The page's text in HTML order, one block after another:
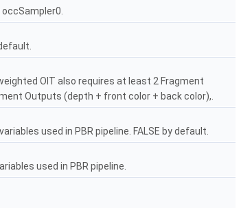
OIT also requires at least 2 Fragment
Outputs (depth + front color + back color),.
used in PBR pipeline. FALSE by default.
used in PBR pipeline.